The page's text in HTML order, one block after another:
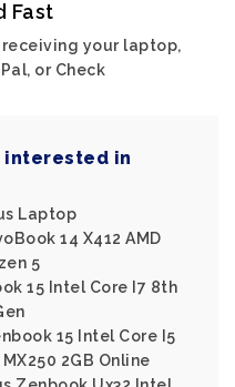
Fast
your laptop,
or Check
interested in
Laptop
14 X412 AMD
5
15 Intel Core I7 8th
15 Intel Core I5
2GB Online